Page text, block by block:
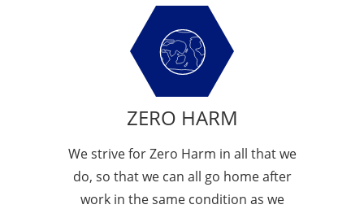
ZERO HARM
We strive for Zero Harm in all that we
do, so that we can all go home after
work in the same condition as we